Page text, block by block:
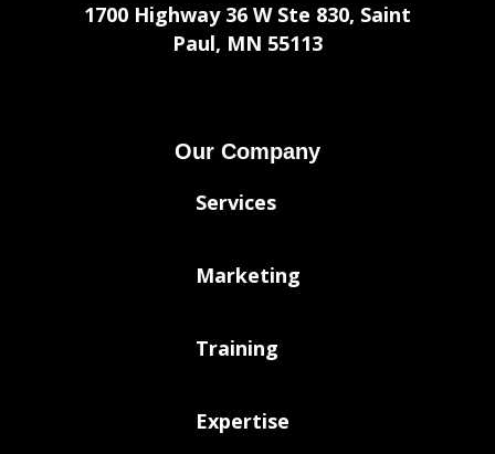
1700 Highway 36 W Ste 830, Saint
Paul, MN 55113
Our Company
Services
Marketing
Training
Expertise